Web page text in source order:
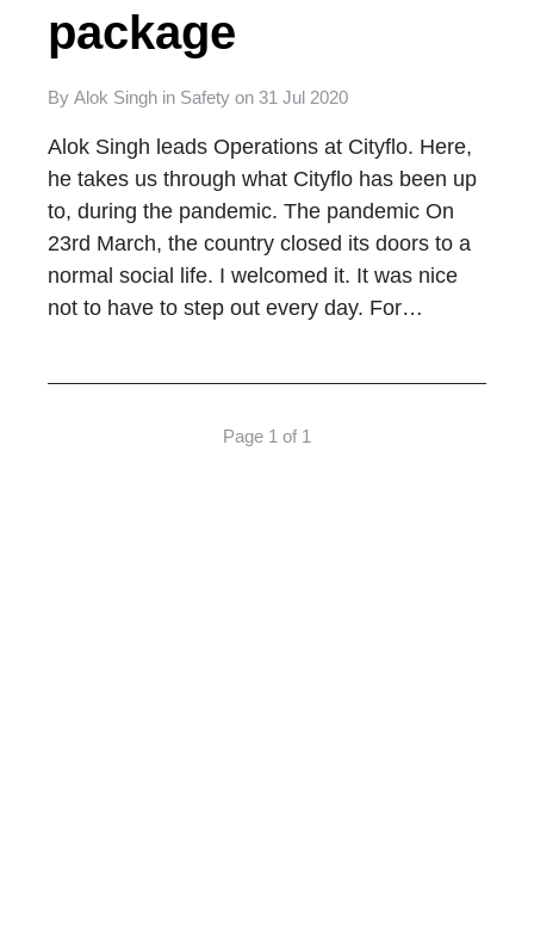
package
By Alok Singh in Safety on 31 Jul 2020
Alok Singh leads Operations at Cityflo. Here,
he takes us through what Cityflo has been up
to, during the pandemic. The pandemic On
23rd March, the country closed its doors to a
normal social life. I welcomed it. It was nice
not to have to step out every day. For…
Page 1 of 1